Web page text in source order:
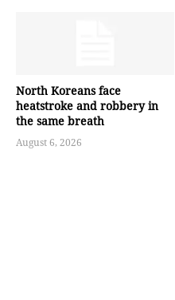
North Koreans face
heatstroke and robbery in
the same breath
August 6, 2026